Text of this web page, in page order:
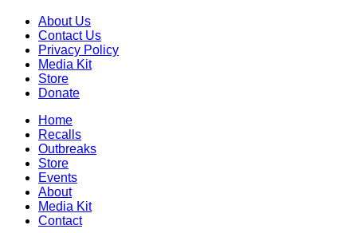
About Us
Contact Us
Privacy Policy
Media Kit
Store
Donate
Home
Recalls
Outbreaks
Store
Events
About
Media Kit
Contact